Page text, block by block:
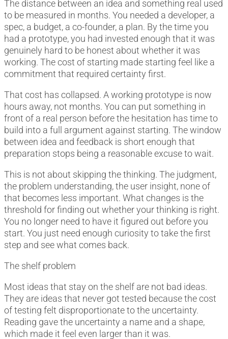
The distance between an idea and something real used
to be measured in months. You needed a developer, a
spec, a budget, a co-founder, a plan. By the time you
had a prototype, you had invested enough that it was
genuinely hard to be honest about whether it was
working. The cost of starting made starting feel like a
commitment that required certainty first.
That cost has collapsed. A working prototype is now
hours away, not months. You can put something in
front of a real person before the hesitation has time to
build into a full argument against starting. The window
between idea and feedback is short enough that
preparation stops being a reasonable excuse to wait.
This is not about skipping the thinking. The judgment,
the problem understanding, the user insight, none of
that becomes less important. What changes is the
threshold for finding out whether your thinking is right.
You no longer need to have it figured out before you
start. You just need enough curiosity to take the first
step and see what comes back.
The shelf problem
Most ideas that stay on the shelf are not bad ideas.
They are ideas that never got tested because the cost
of testing felt disproportionate to the uncertainty.
Reading gave the uncertainty a name and a shape,
which made it feel even larger than it was.